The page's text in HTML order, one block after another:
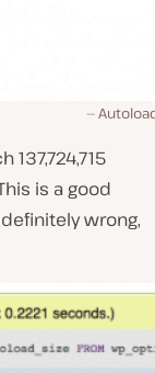
is a good
wrong,